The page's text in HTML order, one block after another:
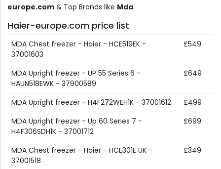
europe.com & Top Brands like Mda.
Haier-europe.com price list
MDA Chest freezer - Haier - HCE519EK -
37001603
£549
MDA Upright freezer - UP 55 Series 6 -
HAUN518EWK - 37900589
£649
MDA Upright freezer - H4F272WEH1K - 37001612
£499
MDA Upright freezer - Up 60 Series 7 -
H4F306SDH1K - 37001712
£699
MDA Chest freezer - Haier - HCE301E UK -
37001518
£349